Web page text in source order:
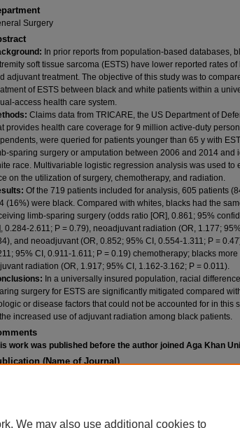
Surgery
In prior reports from population-based databases,
soft tissue sarcoma (ESTS) have lower reported rates
adjuvant treatment. The objective of this study was to
of ESTS between black and white patients within a
access health care system.
Claims data from TRICARE, the US Department of
provides health care coverage for 9 million active-duty
were queried for patients younger than 65 y with
sparing surgery or amputation between 2006 and 2014 and
race. Multivariable logistic regression analysis was used to
on the utilization of surgery, chemotherapy, and radiation.
Of the 719 patients included for analysis, 605 patients
(16%) were black. Compared with whites, blacks had the
limb-sparing surgery (odds ratio [OR], 0.861; 95%
0.284-2.611; P = 0.79), neoadjuvant radiation (OR, 1.177;
and neoadjuvant (OR, 0.852; 95% CI, 0.554-1.311; P =
95% CI, 0.911-1.611; P = 0.19) chemotherapy; blacks
radiation (OR, 1.917; 95% CI, 1.162-3.162; P = 0.011).
In a universally insured population, racial
surgery for ESTS are significantly mitigated compared
or disease factors that could not be accounted for in this
increased use of adjuvant radiation among black patients.
work was published before the author joined Aga Khan
(Name of Journal)
We may also use additional cookies to